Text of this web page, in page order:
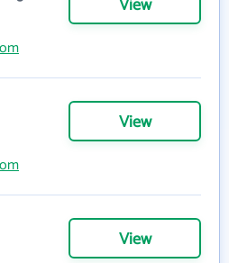
View
View
View